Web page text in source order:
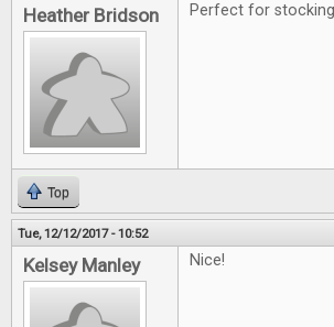
Heather Bridson Perfect for
Top
Tue, 12/12/2017 - 10:52
Kelsey Manley Nice!